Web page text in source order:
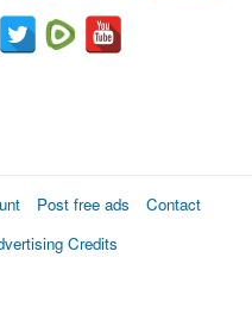
Post free ads
Contact
Credits